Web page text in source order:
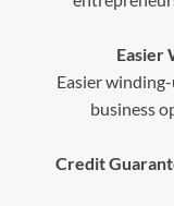
Easier
Easier
business
Credit